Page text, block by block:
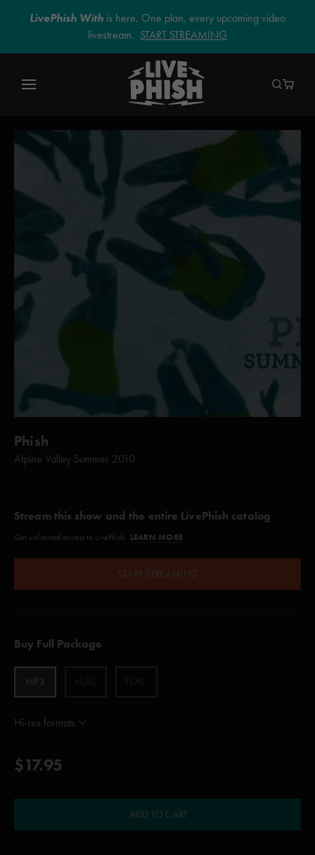
LivePhish With is here. One plan, every upcoming video
livestream. START STREAMING
Phish
Alpine Valley Summer 2010
Stream this show and the entire LivePhish catalog
Get unlimited access to LivePhish. LEARN MORE
START STREAMING
Buy Full Package
MP3
Hi-res formats
$17.95
ADD TO CART